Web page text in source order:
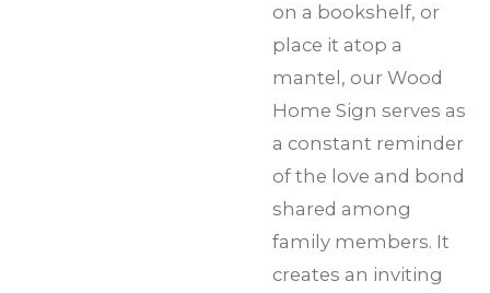
on a bookshelf, or
place it atop a
mantel, our Wood
Home Sign serves as
a constant reminder
of the love and bond
shared among
family members. It
creates an inviting